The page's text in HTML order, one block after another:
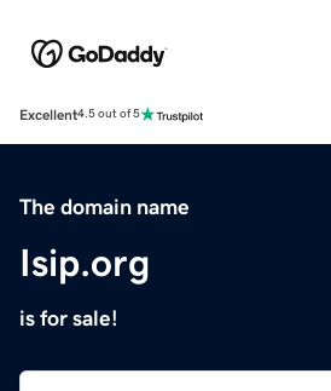
Excellent4.5 out of 5
The domain name
Isip.org
is for sale!